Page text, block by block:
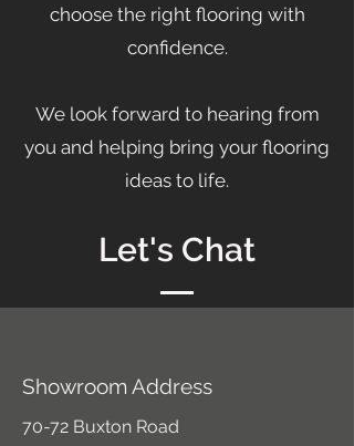
choose the right flooring with
confidence.
We look forward to hearing from
you and helping bring your flooring
ideas to life.
Let's Chat
Showroom Address
70-72 Buxton Road